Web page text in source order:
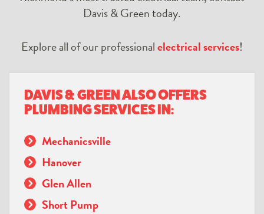
Davis & Green today.
Explore all of our professionalelectrical services!
DAVIS & GREEN ALSO OFFERS
PLUMBING SERVICES IN:
Mechanicsville
Hanover
Glen Allen
Short Pump